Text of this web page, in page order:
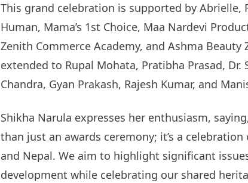
This grand celebration is supported by Abrielle,
Human, Mama’s 1st Choice, Maa Nardevi
Zenith Commerce Academy, and Ashma Beauty
extended to Rupal Mohata, Pratibha Prasad, Dr.
Chandra, Gyan Prakash, Rajesh Kumar, and
Shikha Narula expresses her enthusiasm,
than just an awards ceremony; it’s a
and Nepal. We aim to highlight significant
development while celebrating our shared